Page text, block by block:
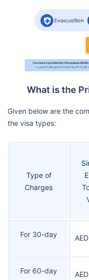
What is the
Given below are the
the visa types:
Type of
Charges
For 30-day
For 60-day